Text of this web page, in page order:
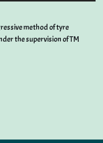
method of tyre
the supervision of TM